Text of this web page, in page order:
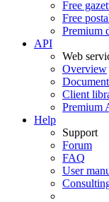
Free
Free
Premium
API
Web
Overview
Client
Premium
Help
Support
Forum
FAQ
User